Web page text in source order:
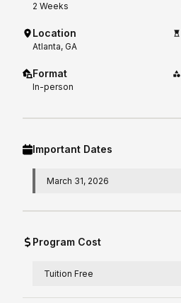
2 Weeks
Location
Atlanta, GA
Format
In-person
Important Dates
March 31, 2026
Program Cost
Tuition Free